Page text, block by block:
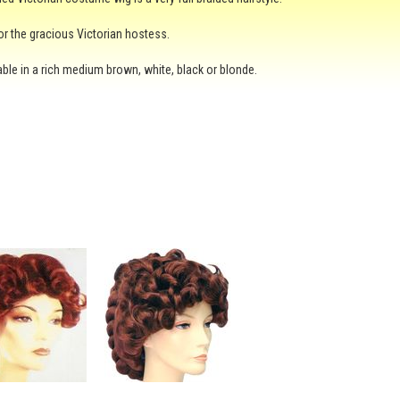
the gracious Victorian hostess.
in a rich medium brown, white, black or blonde.